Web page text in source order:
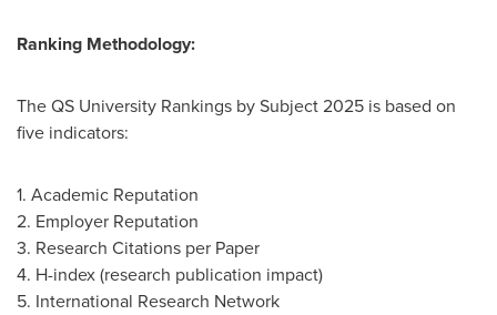
Ranking Methodology:
The QS University Rankings by Subject 2025 is based on
five indicators:
1. Academic Reputation
2. Employer Reputation
3. Research Citations per Paper
4. H-index (research publication impact)
5. International Research Network